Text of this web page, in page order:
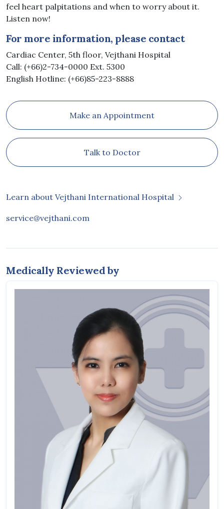
feel heart palpitations and when to worry about it.
Listen now!
For more information, please contact
Cardiac Center, 5th floor, Vejthani Hospital
Call: (+66)2-734-0000 Ext. 5300
English Hotline: (+66)85-223-8888
Make an Appointment
Talk to Doctor
Learn about Vejthani International Hospital
service@vejthani.com
Medically Reviewed by